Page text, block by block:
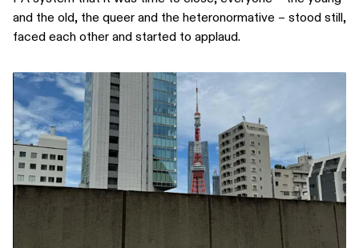
and the old, the queer and the heteronormative – stood still,
faced each other and started to applaud.